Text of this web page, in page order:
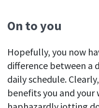
On to you
Hopefully, you now
difference between a
daily schedule.
benefits you and